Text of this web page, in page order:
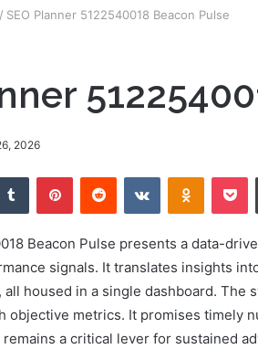
/ SEO Planner 5122540018 Beacon Pulse
2026
Tumblr PinterestReddit VKontakte
Beacon Pulse presents a data-
signals. It translates insights
housed in a single dashboard. The
objective metrics. It promises timely
a critical lever for sustained